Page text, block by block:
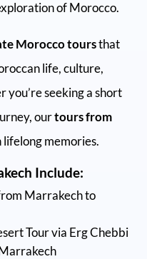
of Morocco.
Morocco toursthat
life, culture,
you’re seeking a short
ourtours from
memories.
Include:
Marrakech to
Tour via Erg Chebbi